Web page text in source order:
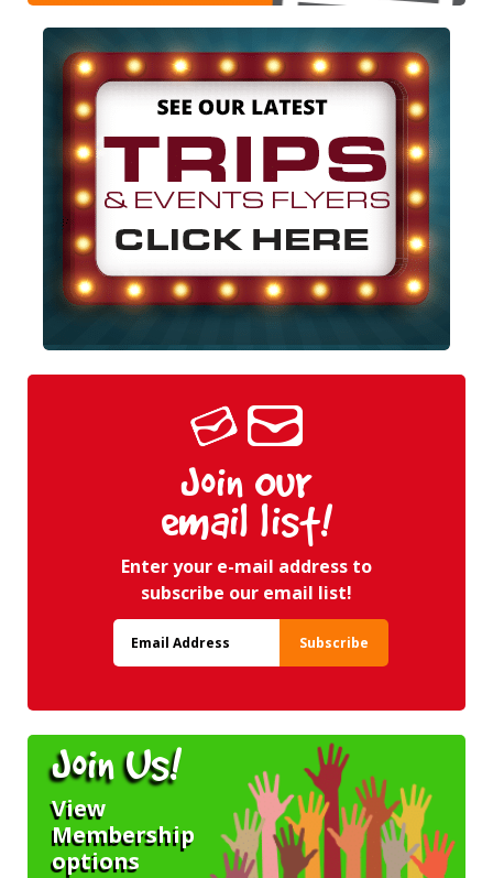
Join Our
email list!
Enter your e-mail address to
subscribe our email list!
Join Us!
View
Membership
options